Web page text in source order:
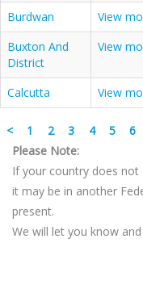
Burdwan View
Buxton And
District
View
Calcutta View
< 1 2 3 4 5 6
Please Note:
If your country does not
it may be in another
present.
We will let you know